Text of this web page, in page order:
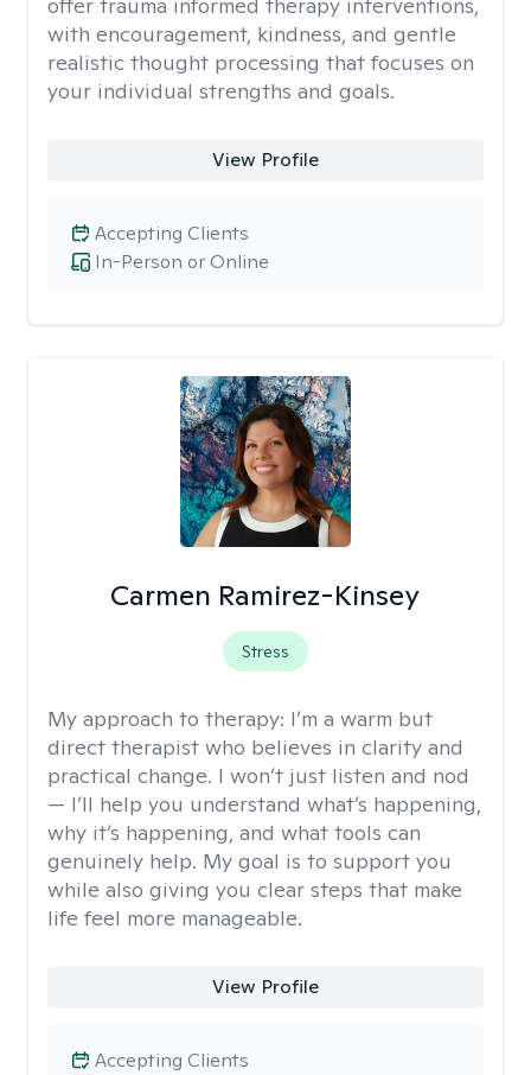
with encouragement, kindness, and gentle
realistic thought processing that focuses on
your individual strengths and goals.
View Profile
In-Person or Online
Accepting Clients
Carmen Ramirez-Kinsey
Stress
My approach to therapy: I’m a warm but
direct therapist who believes in clarity and
practical change. I won’t just listen and nod
— I’ll help you understand what’s happening,
why it’s happening, and what tools can
genuinely help. My goal is to support you
while also giving you clear steps that make
life feel more manageable.
View Profile
Accepting Clients